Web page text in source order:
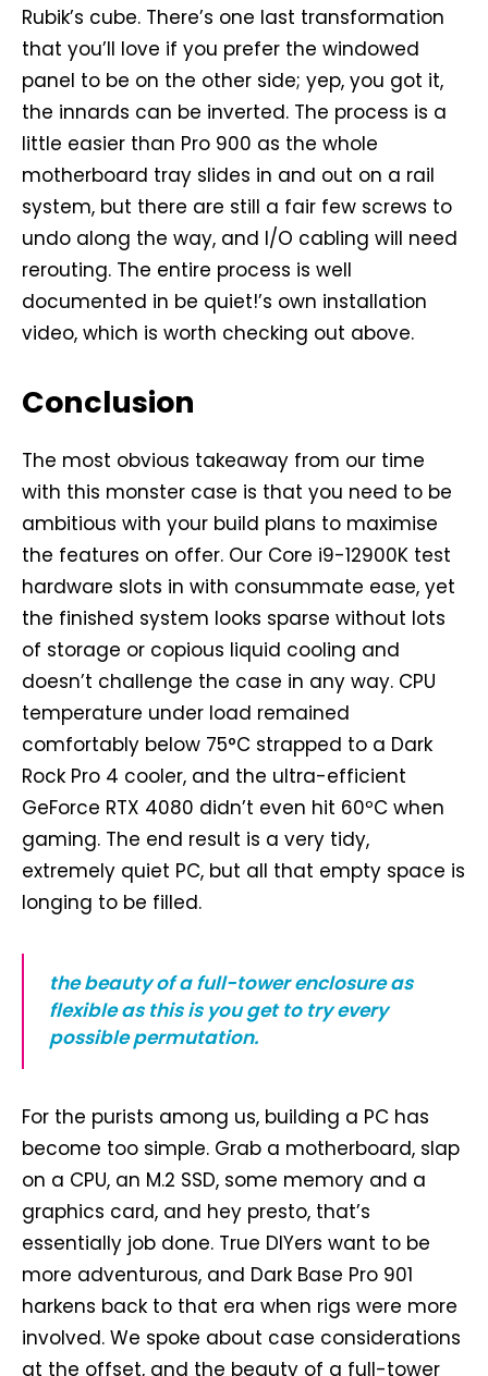
Rubik’s cube. There’s one last transformation
that you’ll love if you prefer the windowed
panel to be on the other side; yep, you got it,
the innards can be inverted. The process is a
little easier than Pro 900 as the whole
motherboard tray slides in and out on a rail
system, but there are still a fair few screws to
undo along the way, and I/O cabling will need
rerouting. The entire process is well
documented in be quiet!’s own installation
video, which is worth checking out above.
Conclusion
The most obvious takeaway from our time
with this monster case is that you need to be
ambitious with your build plans to maximise
the features on offer. Our Core i9-12900K test
hardware slots in with consummate ease, yet
the finished system looks sparse without lots
of storage or copious liquid cooling and
doesn’t challenge the case in any way. CPU
temperature under load remained
comfortably below 75°C strapped to a Dark
Rock Pro 4 cooler, and the ultra-efficient
GeForce RTX 4080 didn’t even hit 60ºC when
gaming. The end result is a very tidy,
extremely quiet PC, but all that empty space is
longing to be filled.
the beauty of a full-tower enclosure as
flexible as this is you get to try every
possible permutation.
For the purists among us, building a PC has
become too simple. Grab a motherboard, slap
on a CPU, an M.2 SSD, some memory and a
graphics card, and hey presto, that’s
essentially job done. True DIYers want to be
more adventurous, and Dark Base Pro 901
harkens back to that era when rigs were more
involved. We spoke about case considerations
at the offset, and the beauty of a full-tower